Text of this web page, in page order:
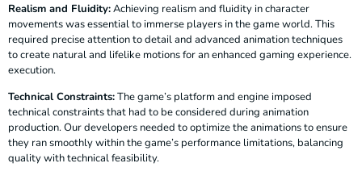
Realism and Fluidity:Achieving realism and fluidity in character
movements was essential to immerse players in the game world. This
required precise attention to detail and advanced animation techniques
to create natural and lifelike motions for an enhanced gaming experience.
execution.
Technical Constraints:The game’s platform and engine imposed
technical constraints that had to be considered during animation
production. Our developers needed to optimize the animations to ensure
they ran smoothly within the game’s performance limitations, balancing
quality with technical feasibility.